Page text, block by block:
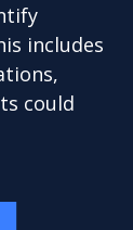
includes
could